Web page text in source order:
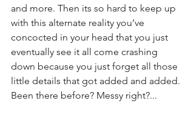
and more. Then its so hard to keep up
with this alternate reality you’ve
concocted in your head that you just
eventually see it all come crashing
down because you just forget all those
little details that got added and added.
Been there before? Messy right?...